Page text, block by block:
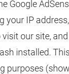
Google
IP
our site,
installed.
purposes